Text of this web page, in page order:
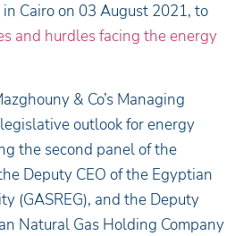
in Cairo on 03 August 2021, to
and hurdles facing the energy
& Co’s Managing
outlook for energy
the second panel of the
Deputy CEO of the Egyptian
(GASREG), and the Deputy
Natural Gas Holding Company